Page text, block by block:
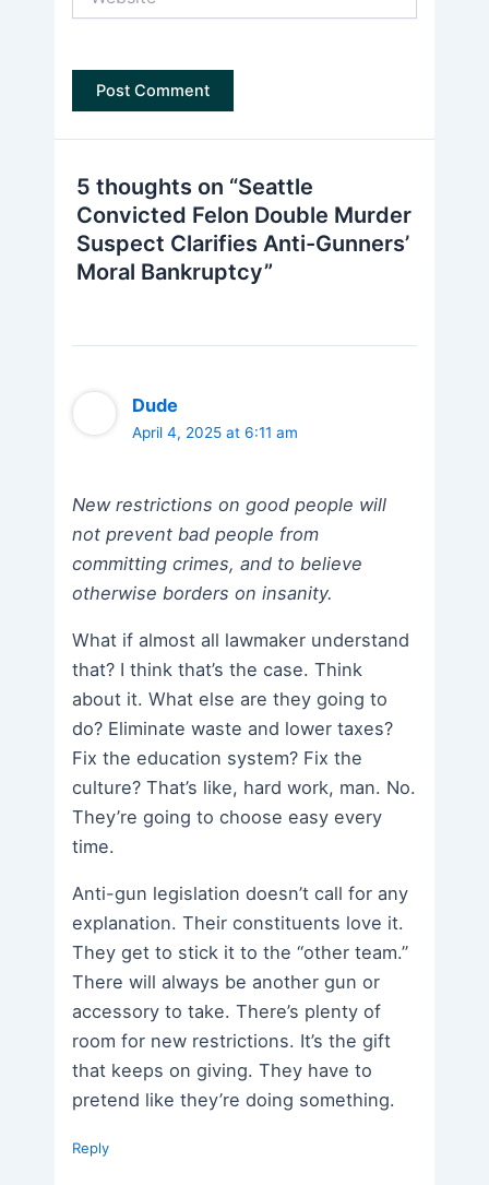
5 thoughts on “Seattle
Convicted Felon Double Murder
Suspect Clarifies Anti-Gunners’
Moral Bankruptcy”
Dude
April 4, 2025 at 6:11 am
New restrictions on good people will
not prevent bad people from
committing crimes, and to believe
otherwise borders on insanity.
What if almost all lawmaker understand
that? I think that’s the case. Think
about it. What else are they going to
do? Eliminate waste and lower taxes?
Fix the education system? Fix the
culture? That’s like, hard work, man. No.
They’re going to choose easy every
time.
Anti-gun legislation doesn’t call for any
explanation. Their constituents love it.
They get to stick it to the “other team.”
There will always be another gun or
accessory to take. There’s plenty of
room for new restrictions. It’s the gift
that keeps on giving. They have to
pretend like they’re doing something.
Reply